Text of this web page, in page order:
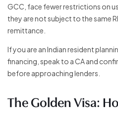
GCC, face fewer restrictions on
they are not subject to the same
remittance.
If you are an Indian resident
financing, speak to a CA and
before approaching lenders.
The Golden Visa: